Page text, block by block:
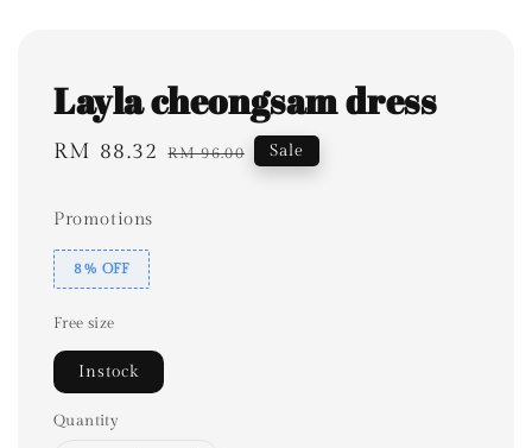
Layla cheongsam dress
Sale
RM 88.32 Regular
RM 96.00 Sale
Promotions
8% OFF
Free size
Instock
Quantity